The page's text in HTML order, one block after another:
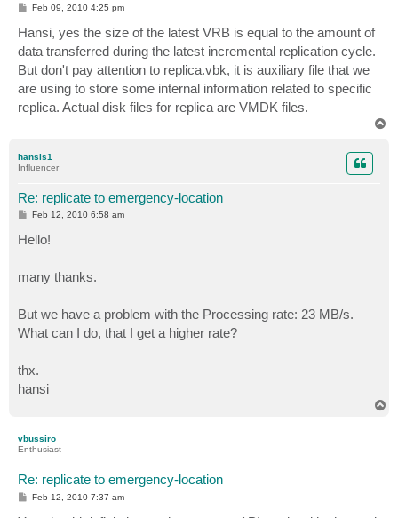
P
t
Feb 09, 2010 4:25 pm
Hansi, yes the size of the latest VRB is equal to the amount of
data transferred during the latest incremental replication cycle.
But don't pay attention to replica.vbk, it is auxiliary file that we
are using to store some internal information related to specific
replica. Actual disk files for replica are VMDK files.
hansis1
Influencer
Re: replicate to emergency-location
P
t
Feb 12, 2010 6:58 am
Hello!
many thanks.
But we have a problem with the Processing rate: 23 MB/s.
What can I do, that I get a higher rate?
thx.
hansi
vbussiro
Enthusiast
Re: replicate to emergency-location
PFeb 12, 2010 7:37 am